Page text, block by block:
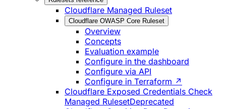
Cloudflare Managed Ruleset
Cloudflare OWASP Core Ruleset
Overview
Concepts
Evaluation example
Configure in the dashboard
Configure via API
Configure in Terraform ↗
Cloudflare Exposed Credentials Check
Managed RulesetDeprecated